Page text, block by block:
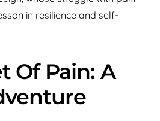
in resilience and self-
Of Pain: A